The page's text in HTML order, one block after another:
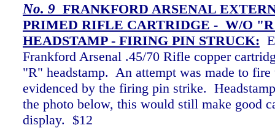
No. 9 FRANKFORD ARSENAL
PRIMED RIFLE CARTRIDGE - W/O
HEADSTAMP - FIRING PIN STRUCK:
Frankford Arsenal .45/70 Rifle copper
"R" headstamp. An attempt was made to fire
evidenced by the firing pin strike.
the photo below, this would still make good
display. $12